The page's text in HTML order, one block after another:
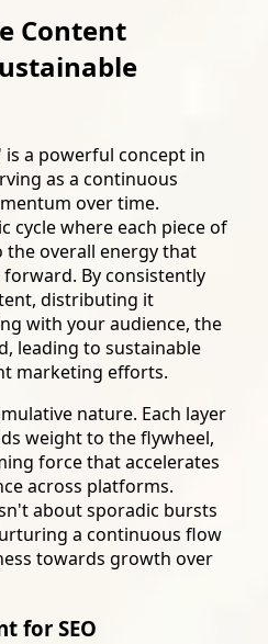
Content
is a powerful concept in
as a continuous
over time.
cycle where each piece of
overall energy that
By consistently
distributing it
with your audience, the
leading to sustainable
marketing efforts.
nature. Each layer
weight to the flywheel,
force that accelerates
across platforms.
about sporadic bursts
a continuous flow
towards growth over
for SEO